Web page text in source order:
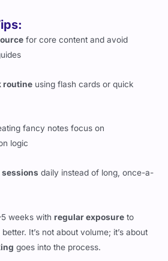
for core content and avoid
routine using flash cards or quick
fancy notes focus on
logic
daily instead of long, once-a-
weeks withregular exposure to
It’s not about volume; it’s about
goes into the process.